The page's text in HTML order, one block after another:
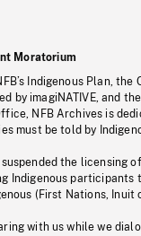
Moratorium
Indigenous Plan,
by imagiNATIVE, and
NFB Archives is
must be told by
the licensing
Indigenous participants
(First Nations, Inuit
with us while we